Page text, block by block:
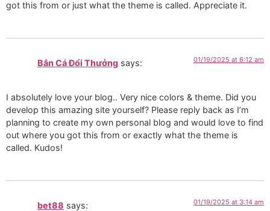
got this from or just what the theme is called. Appreciate it.
Bắn Cá Đổi Thưởng says: 01/19/2025 at 6:12 am
I absolutely love your blog.. Very nice colors & theme. Did you
develop this amazing site yourself? Please reply back as I’m
planning to create my own personal blog and would love to find
out where you got this from or exactly what the theme is
called. Kudos!
bet88 says: 01/19/2025 at 3:14 am